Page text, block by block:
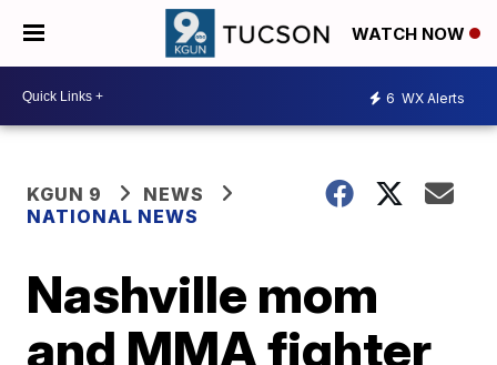
WATCH NOW
6 WX Alerts
KGUN 9
NEWS
NATIONAL NEWS
Nashville mom
and MMA fighter